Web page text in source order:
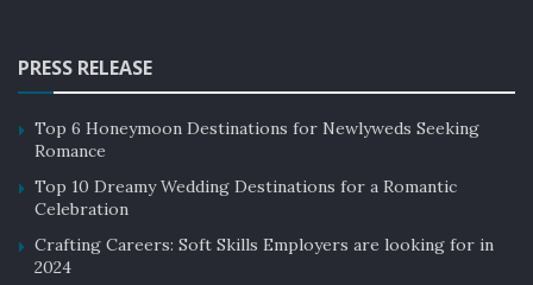
PRESS RELEASE
Top 6 Honeymoon Destinations for Newlyweds Seeking
Romance
Top 10 Dreamy Wedding Destinations for a Romantic
Celebration
Crafting Careers: Soft Skills Employers are looking for in
2024